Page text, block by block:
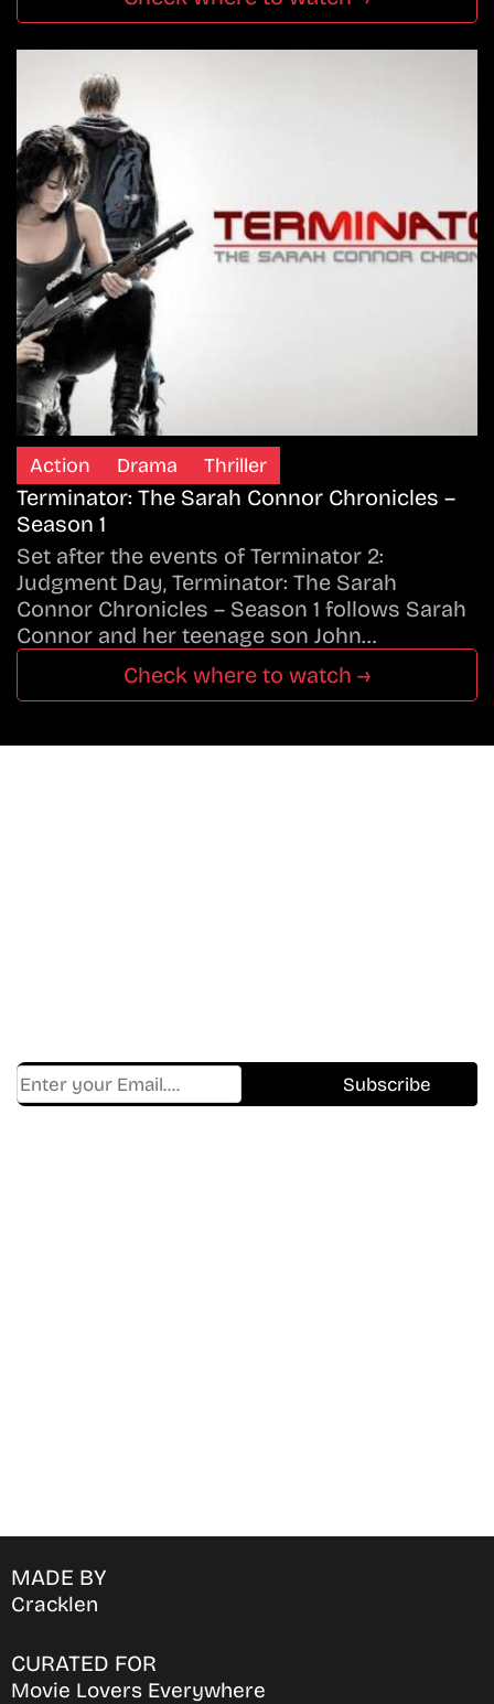
Action Drama Thriller
Terminator: The Sarah Connor Chronicles –
Season 1
Set after the events of Terminator 2:
Judgment Day, Terminator: The Sarah
Connor Chronicles – Season 1 follows Sarah
Connor and her teenage son John…
Check where to watch →
MADE BY
Cracklen
CURATED FOR
Movie Lovers Everywhere